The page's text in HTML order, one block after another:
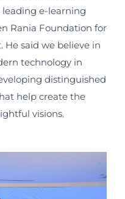
e-learning
Rania Foundation for
said we believe in
technology in
distinguished
help create the
visions.